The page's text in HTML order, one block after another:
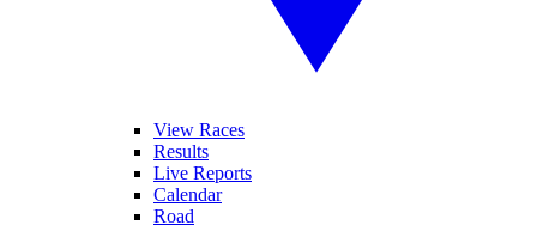
View Races
Results
Live Reports
Calendar
Road